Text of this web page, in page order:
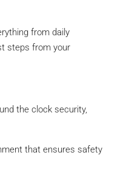
from daily
steps from your
the clock security,
that ensures safety